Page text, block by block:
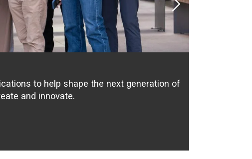
to help shape the next generation of
and innovate.
Next